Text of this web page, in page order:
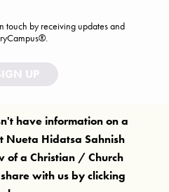
touch by receiving updates and
UP
have information on a
Nueta Hidatsa Sahnish
of a Christian / Church
with us by clicking